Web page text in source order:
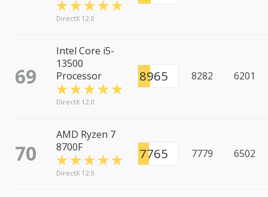
DirectX 12.0
69
Intel Core i5-
13500
Processor
DirectX 12.0
8965 8282 6201
70
AMD Ryzen 7
8700F
DirectX 12.0
7765 7779 6502